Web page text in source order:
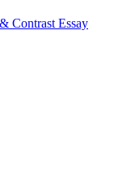
Contrast Essay